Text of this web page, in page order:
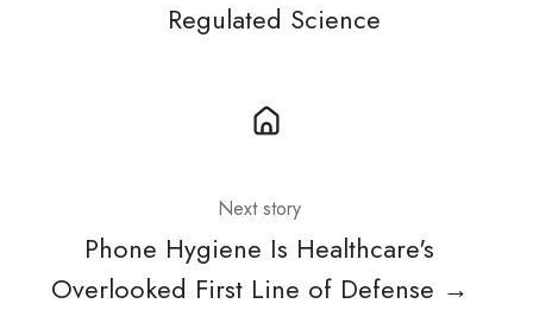
Regulated Science
Next story
Phone Hygiene Is Healthcare's
Overlooked First Line of Defense →